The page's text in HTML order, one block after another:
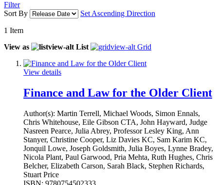
Filter
Sort By
Set Ascending Direction
1 Item
View as
List Grid
View details
Finance and Law for the Older Client
Author(s): Martin Terrell, Michael Woods, Simon Ennals,
Chris Whitehouse, Eile Gibson CTA, John Hayward, Judge
Nasreen Pearce, Julia Abrey, Professor Lesley King, Ann
Stanyer, Christine Cooper, Liz Davies KC, Sam Karim KC,
Jonquil Lowe, Joseph Goldsmith, Julia Boyes, Lynne Bradey,
Nicola Plant, Paul Garwood, Pria Mehta, Ruth Hughes, Chris
Belcher, Elizabeth Carson, Sarah Black, Stephen Richards,
Stuart Price